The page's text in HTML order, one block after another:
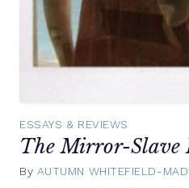
ESSAYS & REVIEWS
The Mirror-Slave
By AUTUMN WHITEFIELD-